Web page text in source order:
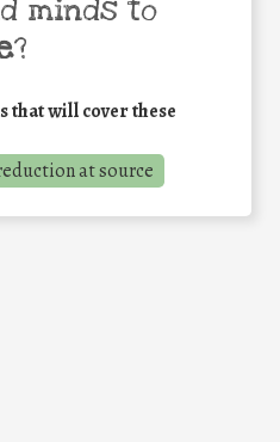
minds to
?
that will cover these
at source